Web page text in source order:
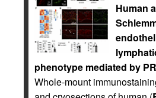
Human
phenotype mediated by
Whole-mount